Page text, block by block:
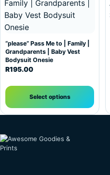
“please” Pass Me to | Family |
Grandparents | Baby Vest
Bodysuit Onesie
R195.00
Select options